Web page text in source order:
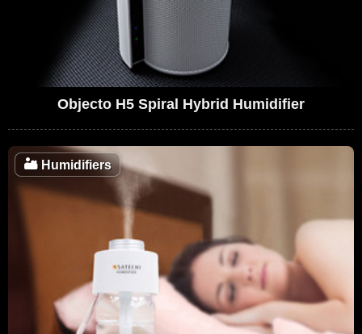
Objecto H5 Spiral Hybrid Humidifier
🏜️ Humidifiers